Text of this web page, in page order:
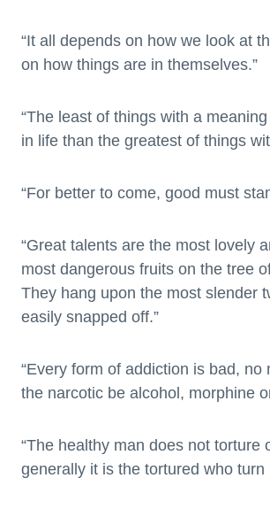
“It all depends on how we look at
on how things are in themselves.”
“The least of things with a
in life than the greatest of things
“For better to come, good must
“Great talents are the most lovely
most dangerous fruits on the tree
They hang upon the most slender
easily snapped off.”
“Every form of addiction is bad, no
the narcotic be alcohol, morphine
“The healthy man does not torture
generally it is the tortured who turn